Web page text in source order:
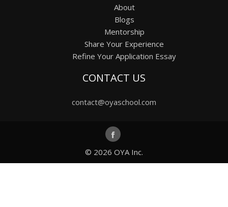
About
Blogs
Mentorship
Share Your Experience
Refine Your Application Essay
CONTACT US
contact@oyaschool.com
© 2026 OYA Inc.